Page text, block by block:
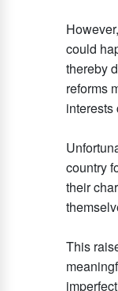
could
thereby
reforms
interests
country
their
This